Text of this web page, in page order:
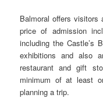
Balmoral offers
price of admission
including the Castle’s
exhibitions and also
restaurant and gift
minimum of at least
planning a trip.